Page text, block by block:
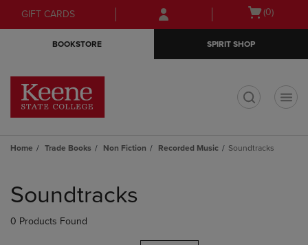
Skip
to
Skip
to
menu
GIFT CARDS
Open
(0)
BOOKSTORE SPIRIT SHOP
Home Trade Books Non Fiction Recorded Music Soundtracks
products
Soundtracks
0 Products Found